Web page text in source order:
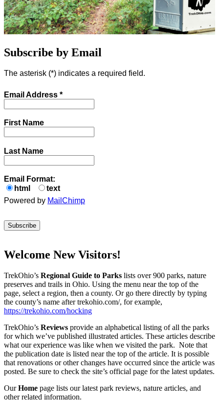
Subscribe by Email
The asterisk (*) indicates a required field.
Email Address *
First Name
Last Name
Email Format:
html
text
Powered by MailChimp
Welcome New Visitors!
TrekOhio’s Regional Guide to Parks lists over 900 parks, nature
preserves and trails in Ohio. Using the menu near the top of the
page, select a region, then a county. Or go there directly by typing
the county’s name after trekohio.com/, for example,
https://trekohio.com/hocking
TrekOhio’s Reviews provide an alphabetical listing of all the parks
for which we’ve published illustrated articles. These articles describe
what our experience was like when we visited the park. Note that
the publication date is listed near the top of the article. It is possible
that renovations or other changes have occurred since the article was
posted. Be sure to check the site’s official page for the latest updates.
OurHome page lists our latest park reviews, nature articles, and
other related information.